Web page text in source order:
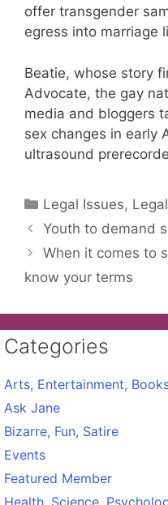
offer transgender
egress into marriage
Beatie, whose story
Advocate, the gay
media and bloggers
sex changes in early
ultrasound
Categories
Legal Issues,
Youth to demand
When it comes to
know your terms
Categories
Arts, Entertainment,
Ask Jane
Bizarre, Fun, Satire
Events
Featured Member
Health, Science,